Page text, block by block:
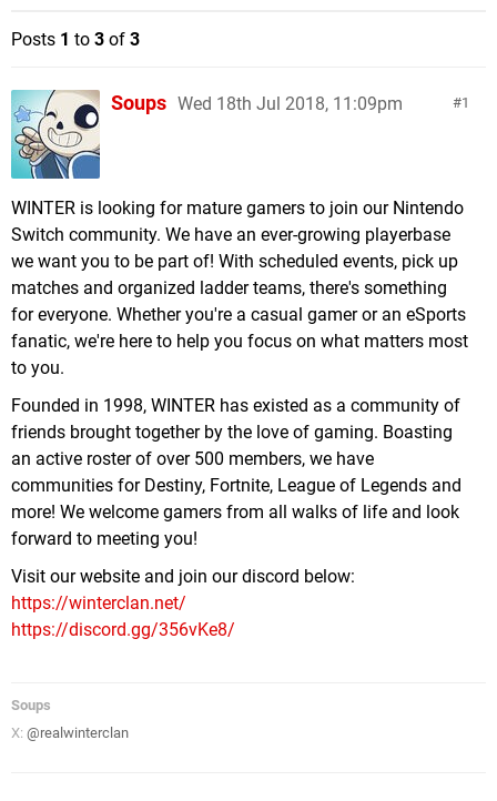
Posts 1 to 3 of 3
1
Soups Wed 18th Jul 2018, 11:09pm
WINTER is looking for mature gamers to join our Nintendo
Switch community. We have an ever-growing playerbase
we want you to be part of! With scheduled events, pick up
matches and organized ladder teams, there's something
for everyone. Whether you're a casual gamer or an eSports
fanatic, we're here to help you focus on what matters most
to you.
Founded in 1998, WINTER has existed as a community of
friends brought together by the love of gaming. Boasting
an active roster of over 500 members, we have
communities for Destiny, Fortnite, League of Legends and
more! We welcome gamers from all walks of life and look
forward to meeting you!
Visit our website and join our discord below:
https://winterclan.net/
https://discord.gg/356vKe8/
Soups
X: @realwinterclan